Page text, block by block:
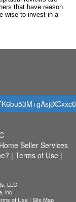
that have reason
wise to invest in a
Home Seller Services
| Terms of Use |
LLC
inc.
of Use | Site Map